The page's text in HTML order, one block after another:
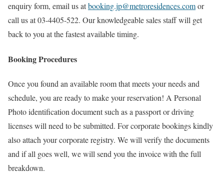
enquiry form, email us atbooking.jp@metroresidences.comor
call us at 03-4405-522. Our knowledgeable sales staff will get
back to you at the fastest available timing.
Booking Procedures
Once you found an available room that meets your needs and
schedule, you are ready to make your reservation! A Personal
Photo identification document such as a passport or driving
licenses will need to be submitted. For corporate bookings kindly
also attach your corporate registry. We will verify the documents
and if all goes well, we will send you the invoice with the full
breakdown.